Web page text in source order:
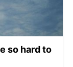
so hard to